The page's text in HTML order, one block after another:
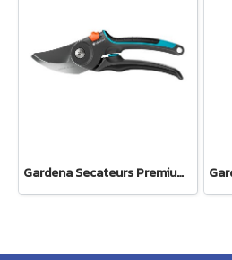
Gardena Secateurs PremiumCut Pro​ Fresh Wood, Bypass, 24 mm cutting diameter (12251-20)